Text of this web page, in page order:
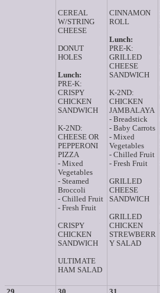
CEREAL
W/STRING
CHEESE
DONUT
HOLES
Lunch:
PRE-K:
CRISPY
CHICKEN
SANDWICH
K-2ND:
CHEESE OR
PEPPERONI
PIZZA
- Mixed
Vegetables
- Steamed
Broccoli
- Chilled Fruit
- Fresh Fruit
CRISPY
CHICKEN
SANDWICH
ULTIMATE
HAM SALAD
CINNAMON
ROLL
Lunch:
PRE-K:
GRILLED
CHEESE
SANDWICH
K-2ND:
CHICKEN
JAMBALAYA
- Breadstick
- Baby Carrots
- Mixed
Vegetables
- Chilled Fruit
- Fresh Fruit
GRILLED
CHEESE
SANDWICH
GRILLED
CHICKEN
STREWBERR
Y SALAD